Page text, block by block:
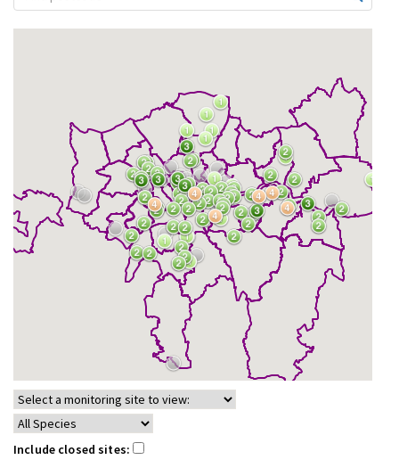
Include closed sites: